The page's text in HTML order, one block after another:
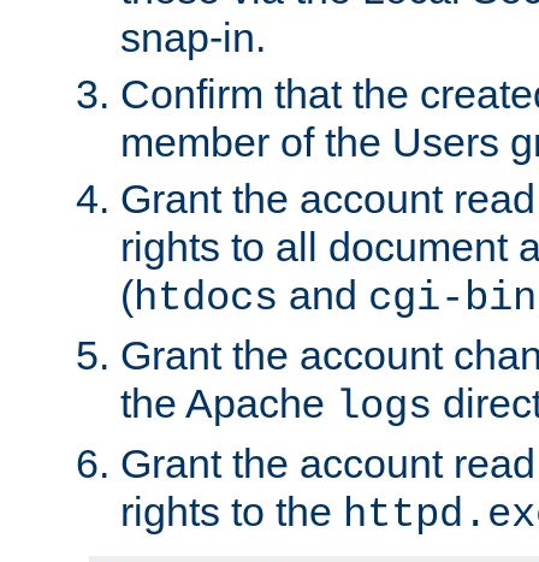
snap-in.
Confirm that the
member of the Users
Grant the account
rights to all document
(htdocs and cgi-bin
Grant the account
the Apache logs
Grant the account
rights to the